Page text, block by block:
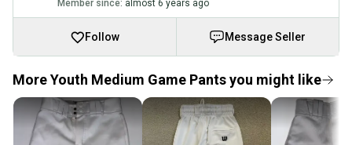
Member since: almost 6 years ago
Follow Message Seller
More Youth Medium Game Pants you might like